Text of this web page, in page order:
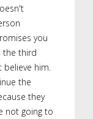
you
the third
believe him.
the
they
not going to